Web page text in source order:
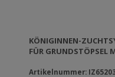
KÖNIGINNEN-
FÜR GRUNDSTÖPSEL
Artikelnummer: